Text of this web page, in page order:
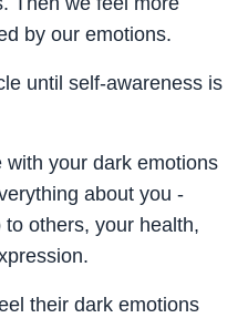
by our emotions.
until self-awareness is
your dark emotions
about you -
others, your health,
their dark emotions